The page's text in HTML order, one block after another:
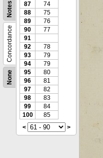
None
Concordance
Notes
87
74
88
75
89
76
90
77
91
92
78
93
79
94
79
95
80
96
81
97
82
98
83
99
84
100
85
<
>